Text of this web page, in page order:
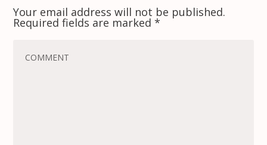
Your email address will not be published.
Required fields are marked*